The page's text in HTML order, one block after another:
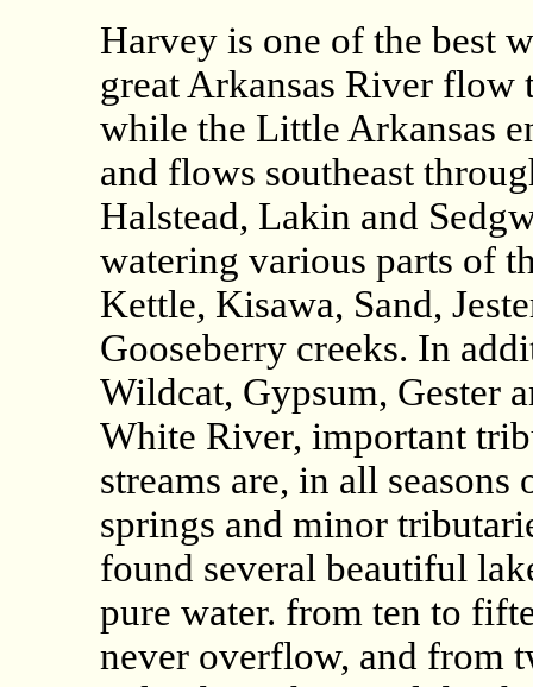
Harvey is one of the best
great Arkansas River flow
while the Little Arkansas
and flows southeast
Halstead, Lakin and
watering various parts of
Kettle, Kisawa, Sand,
Gooseberry creeks. In
Wildcat, Gypsum, Gester
White River, important
streams are, in all
springs and minor
found several beautiful
pure water. from ten to
never overflow, and from